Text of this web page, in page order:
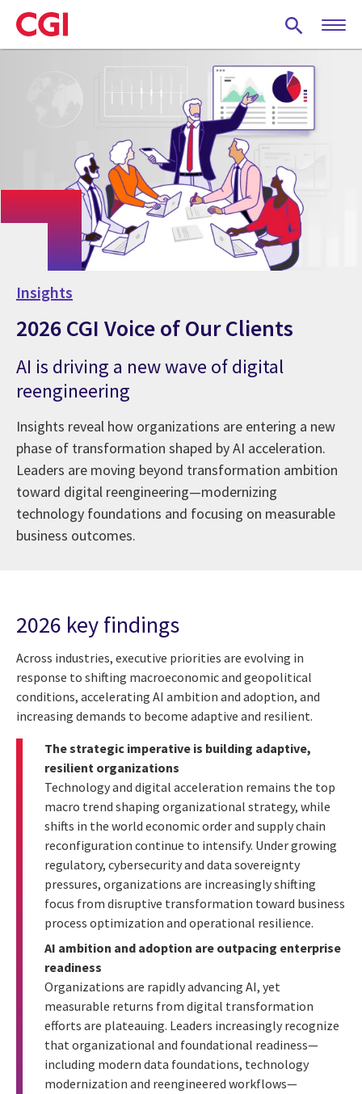
Skip
to
main
Insights
2026 CGI Voice of Our Clients
AI is driving a new wave of digital
reengineering
Insights reveal how organizations are entering a new
phase of transformation shaped by AI acceleration.
Leaders are moving beyond transformation ambition
toward digital reengineering—modernizing
technology foundations and focusing on measurable
business outcomes.
2026 key findings
Across industries, executive priorities are evolving in
response to shifting macroeconomic and geopolitical
conditions, accelerating AI ambition and adoption, and
increasing demands to become adaptive and resilient.
The strategic imperative is building adaptive,
resilient organizations
Technology and digital acceleration remains the top
macro trend shaping organizational strategy, while
shifts in the world economic order and supply chain
reconfiguration continue to intensify. Under growing
regulatory, cybersecurity and data sovereignty
pressures, organizations are increasingly shifting
focus from disruptive transformation toward business
process optimization and operational resilience.
AI ambition and adoption are outpacing enterprise
readiness
Organizations are rapidly advancing AI, yet
measurable returns from digital transformation
efforts are plateauing. Leaders increasingly recognize
that organizational and foundational readiness—
including modern data foundations, technology
modernization and reengineered workflows—